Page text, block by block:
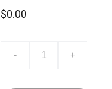
$0.00
- +